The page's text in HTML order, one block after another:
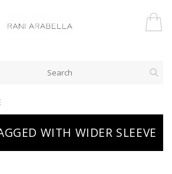
WITH WIDER SLEEVE